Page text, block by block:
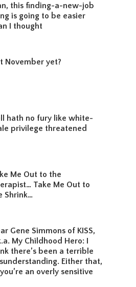
this finding-a-new-job
is going to be easier
I thought
November yet?
hath no fury like white-
privilege threatened
Me Out to the
Take Me Out to
Shrink…
Gene Simmons of KISS,
My Childhood Hero: I
there’s been a terrible
Either that,
an overly sensitive